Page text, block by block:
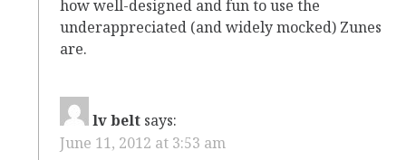
how well-designed and fun to use the
underappreciated (and widely mocked) Zunes
are.
lv belt says:
June 11, 2012 at 3:53 am